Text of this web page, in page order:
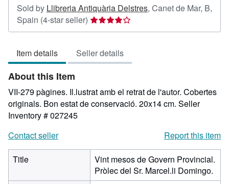
Sold by Llibreria Antiquària Delstres, Canet de Mar, B,
Spain (4-star seller) Seller
rating
out
of
stars
Item details Seller details
About this Item
VII-279 pàgines. Il.lustrat amb el retrat de l'autor. Cobertes
originals. Bon estat de conservació. 20x14 cm. Seller
Inventory # 027245
Contact seller
Report this item
Title
Vint mesos de Govern Provincial.
Pròlec del Sr. Marcel.li Domingo.